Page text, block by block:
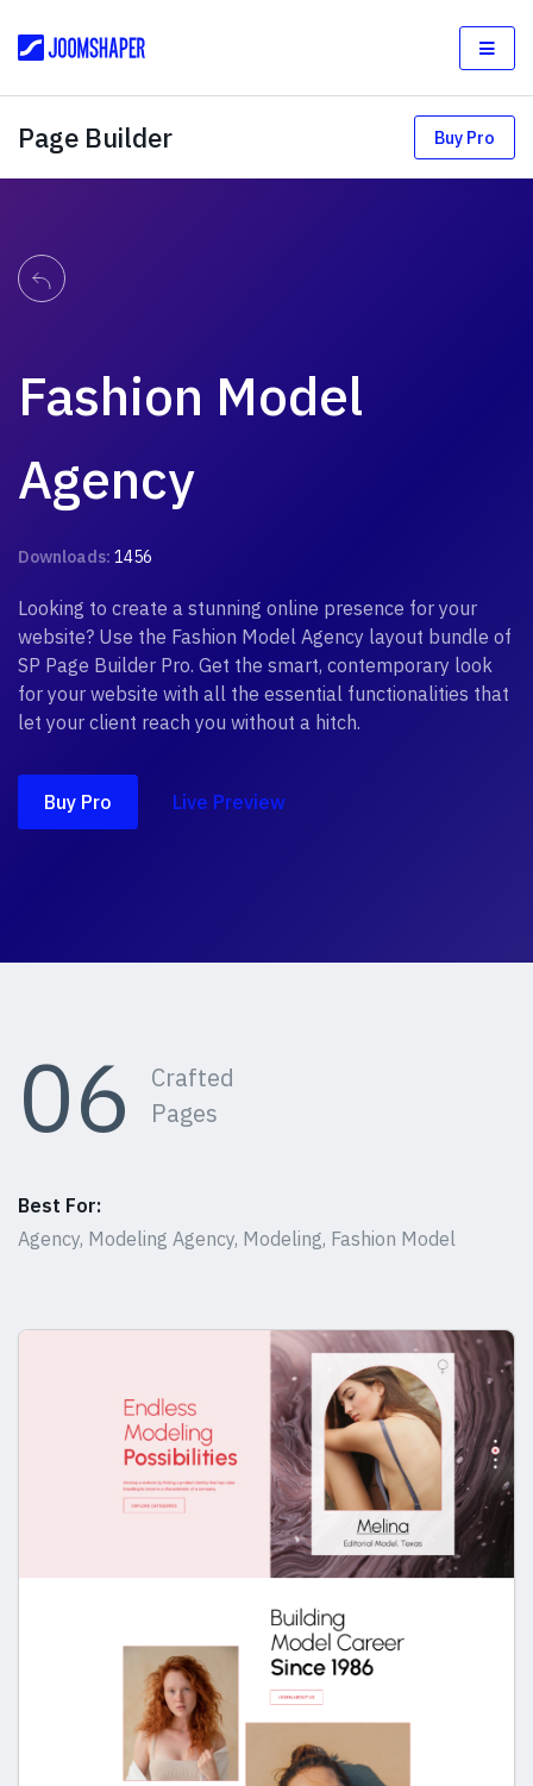
Page Builder Buy Pro
Fashion Model
Agency
Downloads: 1456
Looking to create a stunning online presence for your
website? Use the Fashion Model Agency layout bundle of
SP Page Builder Pro. Get the smart, contemporary look
for your website with all the essential functionalities that
let your client reach you without a hitch.
Buy Pro Live Preview
06
Crafted
Pages
Best For:
Agency, Modeling Agency, Modeling, Fashion Model